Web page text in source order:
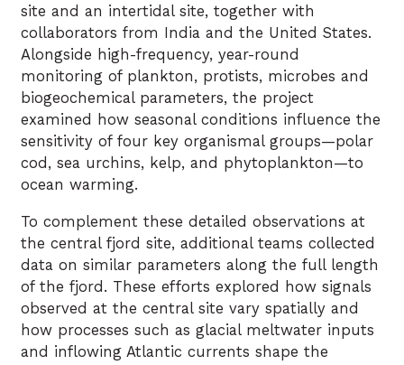
site and an intertidal site, together with
collaborators from India and the United States.
Alongside high-frequency, year-round
monitoring of plankton, protists, microbes and
biogeochemical parameters, the project
examined how seasonal conditions influence the
sensitivity of four key organismal groups—polar
cod, sea urchins, kelp, and phytoplankton—to
ocean warming.
To complement these detailed observations at
the central fjord site, additional teams collected
data on similar parameters along the full length
of the fjord. These efforts explored how signals
observed at the central site vary spatially and
how processes such as glacial meltwater inputs
and inflowing Atlantic currents shape the